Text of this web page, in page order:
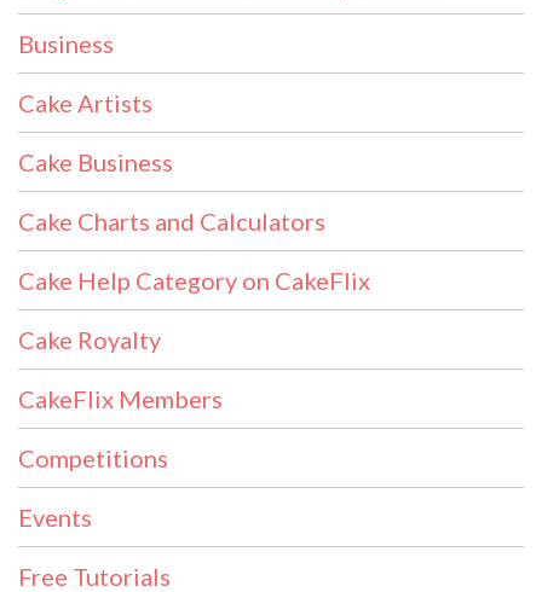
Business
Cake Artists
Cake Business
Cake Charts and Calculators
Cake Help Category on CakeFlix
Cake Royalty
CakeFlix Members
Competitions
Events
Free Tutorials